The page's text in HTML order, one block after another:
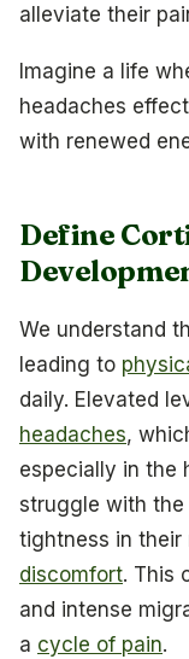
alleviate their
Imagine a life
headaches
with renewed
Define
We understand
leading to
daily. Elevated
headaches,
especially in the
struggle with
tightness in their
discomfort. This
and intense
a cycle of pain.